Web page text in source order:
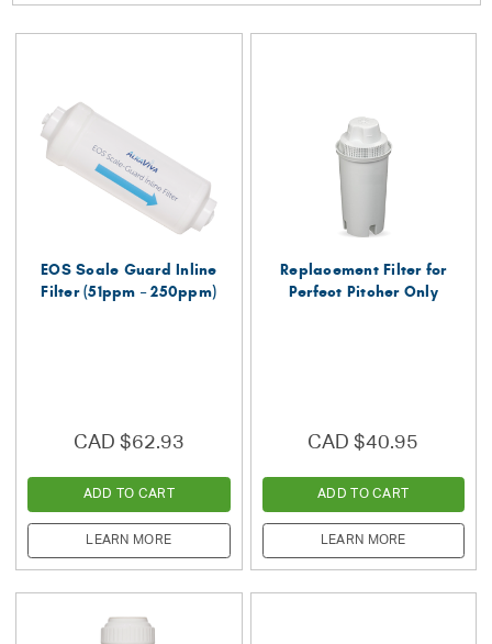
EOS Scale Guard Inline
Filter (51ppm – 250ppm)
CAD $62.93
ADD TO CART
LEARN MORE
Replacement Filter for
Perfect Pitcher Only
CAD $40.95
ADD TO CART
LEARN MORE